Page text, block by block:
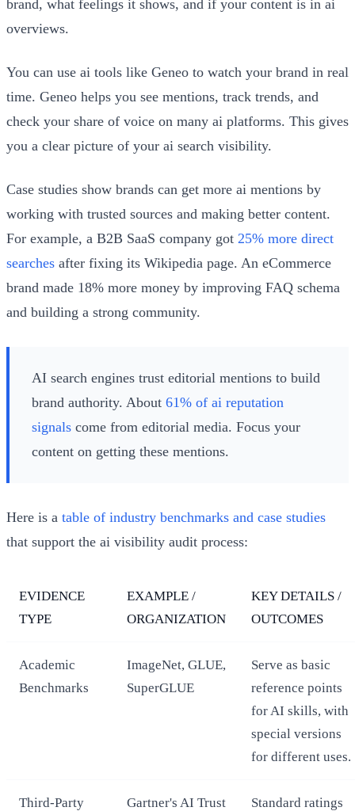
brand, what feelings it shows, and if your content is in ai
overviews.
You can use ai tools like Geneo to watch your brand in real
time. Geneo helps you see mentions, track trends, and
check your share of voice on many ai platforms. This gives
you a clear picture of your ai search visibility.
Case studies show brands can get more ai mentions by
working with trusted sources and making better content.
For example, a B2B SaaS company got 25% more direct
searches after fixing its Wikipedia page. An eCommerce
brand made 18% more money by improving FAQ schema
and building a strong community.
AI search engines trust editorial mentions to build
brand authority. About 61% of ai reputation
signals come from editorial media. Focus your
content on getting these mentions.
Here is a table of industry benchmarks and case studies
that support the ai visibility audit process:
EVIDENCE
TYPE
EXAMPLE /
ORGANIZATION
KEY DETAILS /
OUTCOMES
Academic
Benchmarks
ImageNet, GLUE,
SuperGLUE
Serve as basic
reference points
for AI skills, with
special versions
for different uses.
Third-Party
Gartner's AI Trust
Standard ratings